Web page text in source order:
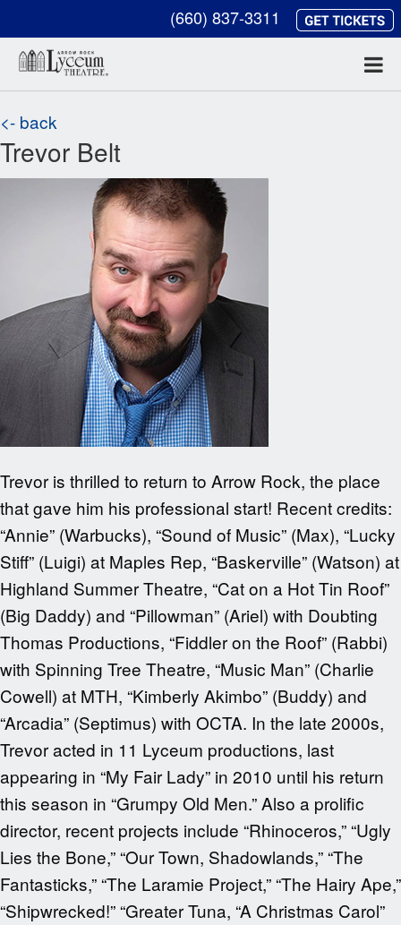
(660) 837-3311
<- back
Trevor Belt
Trevor is thrilled to return to Arrow Rock, the place
that gave him his professional start! Recent credits:
“Annie” (Warbucks), “Sound of Music” (Max), “Lucky
Stiff” (Luigi) at Maples Rep, “Baskerville” (Watson) at
Highland Summer Theatre, “Cat on a Hot Tin Roof”
(Big Daddy) and “Pillowman” (Ariel) with Doubting
Thomas Productions, “Fiddler on the Roof” (Rabbi)
with Spinning Tree Theatre, “Music Man” (Charlie
Cowell) at MTH, “Kimberly Akimbo” (Buddy) and
“Arcadia” (Septimus) with OCTA. In the late 2000s,
Trevor acted in 11 Lyceum productions, last
appearing in “My Fair Lady” in 2010 until his return
this season in “Grumpy Old Men.” Also a prolific
director, recent projects include “Rhinoceros,” “Ugly
Lies the Bone,” “Our Town, Shadowlands,” “The
Fantasticks,” “The Laramie Project,” “The Hairy Ape,”
“Shipwrecked!” “Greater Tuna, “A Christmas Carol”